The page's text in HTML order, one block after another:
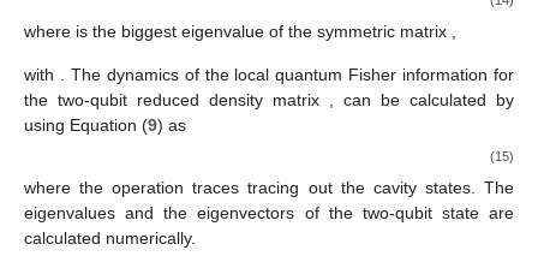
𝐻𝐵
𝐿(𝜌𝐴𝐵) = 1
4inf
𝐻𝐵 𝐹(𝜌𝐴𝐵,𝐻), (13)
In our case of the two qubits, the general form of the
reduced local Hamiltonian for the qubitB is:𝐻𝐵=𝑟
→.𝜎
→, where
|𝑟
→|=1and 𝜎
→=(𝜎𝑥,𝜎𝑦,𝜎𝑧)represents the vector formed by
the Pauli matrices. The LQFI is given by the expression [